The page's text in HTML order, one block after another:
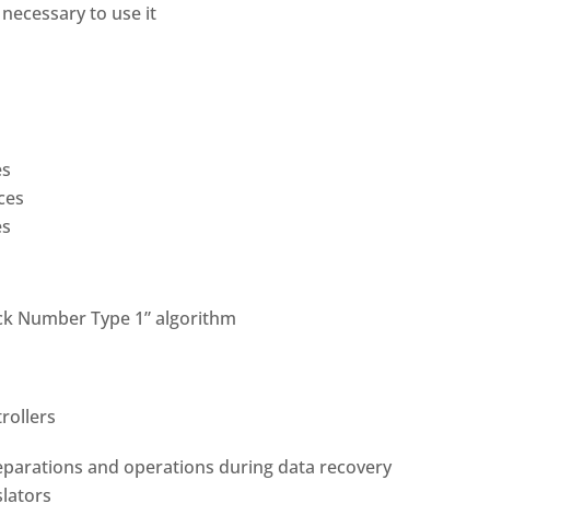
to use it
Number Type 1” algorithm
and operations during data recovery